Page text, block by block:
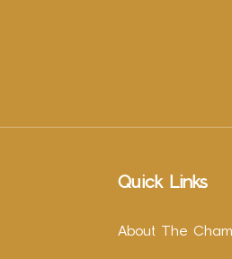
Quick Links
About The